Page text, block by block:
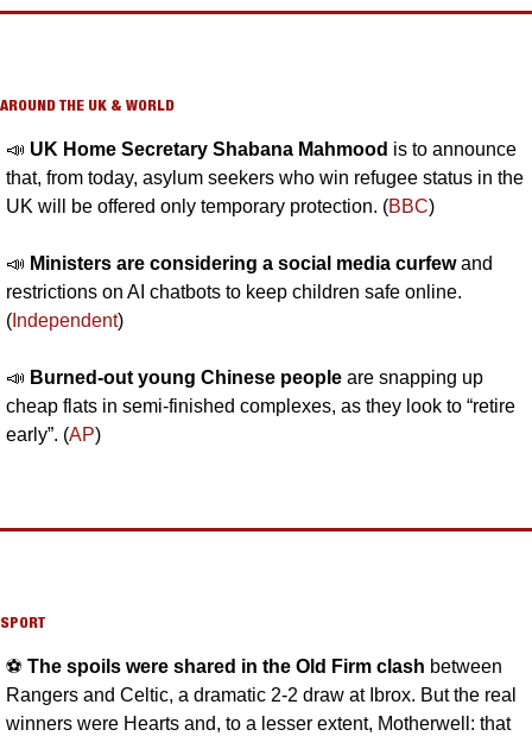
AROUND THE UK & WORLD
📣 UK Home Secretary Shabana Mahmood is to announce
that, from today, asylum seekers who win refugee status in the
UK will be offered only temporary protection. (BBC)
📣 Ministers are considering a social media curfew and
restrictions on AI chatbots to keep children safe online.
( Independent)
📣 Burned-out young Chinese people are snapping up
cheap flats in semi-finished complexes, as they look to “retire
early”. (AP)
SPORT
⚽️ The spoils were shared in the Old Firm clash between
Rangers and Celtic, a dramatic 2-2 draw at Ibrox. But the real
winners were Hearts and, to a lesser extent, Motherwell: that